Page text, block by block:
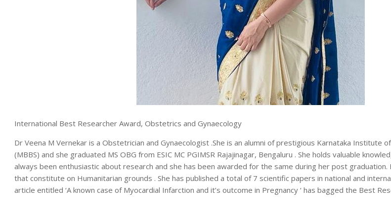
International Best Researcher Award, Obstetrics and Gynaecology
Dr Veena M Vernekar is a Obstetrician and Gynaecologist .She is an alumni of prestigious Karnataka Institute
(MBBS) and she graduated MS OBG from ESIC MC PGIMSR Rajajinagar, Bengaluru . She holds valuable
always been enthusiastic about research and she has been awarded for the same during her post
that constitute on Humanitarian grounds . She has published a total of 7 scientific papers in national and
article entitled ‘A known case of Myocardial Infarction and it’s outcome in Pregnancy ‘ has bagged the Best